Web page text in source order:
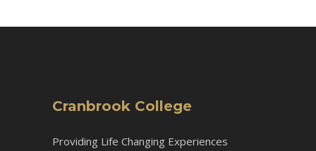
Cranbrook College
Providing Life Changing Experiences